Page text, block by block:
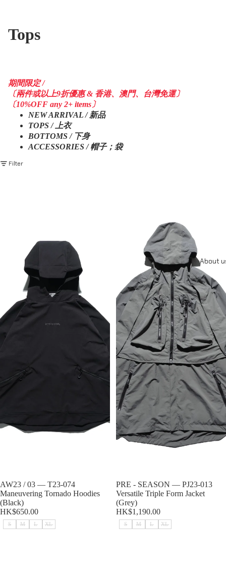
About
Tops
期間限定 /
〔兩件或以上9折優惠 & 香港、澳門、台灣免運〕
〔10%OFF any 2+ items〕
NEW ARRIVAL / 新品
TOPS / 上衣
BOTTOMS / 下身
ACCESSORIES / 帽子；袋
Filter
Sold out
AW23 / 03 — T23-074
Maneuvering Tornado Hoodies
(Black)
HK$650.00
S M L XL
Sold out
PRE - SEASON — PJ23-013
Versatile Triple Form Jacket
(Grey)
HK$1,190.00
S M L XL